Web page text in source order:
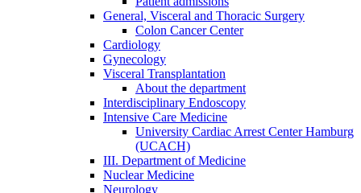
General, Visceral and Thoracic Surgery
Colon Cancer Center
Cardiology
Gynecology
Visceral Transplantation
About the department
Interdisciplinary Endoscopy
Intensive Care Medicine
University Cardiac Arrest Center Hamburg
(UCACH)
III. Department of Medicine
Nuclear Medicine
Neurology